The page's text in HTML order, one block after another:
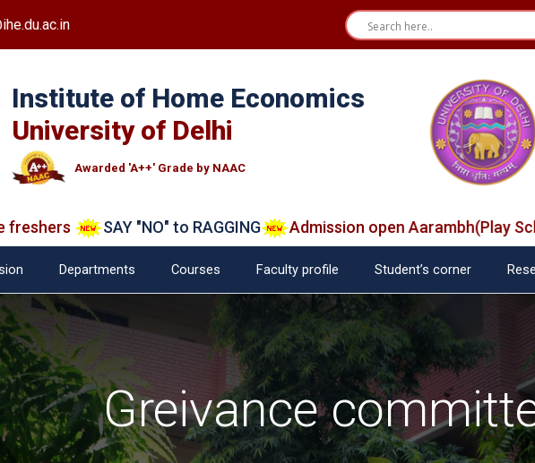
Institute of Home Economics
University of Delhi
Awarded 'A++' Grade by NAAC
SAY "NO" to RAGGING Admission open Aarambh(Play School)
Departments Courses Faculty profile Student’s corner
Greivance